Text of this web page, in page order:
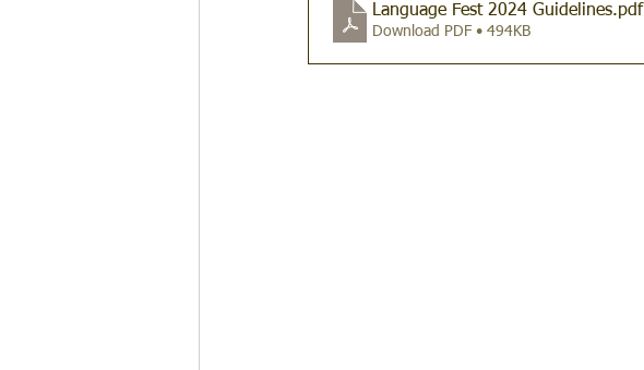
Language Fest 2024 Guidelines.pdf
Download PDF • 494KB